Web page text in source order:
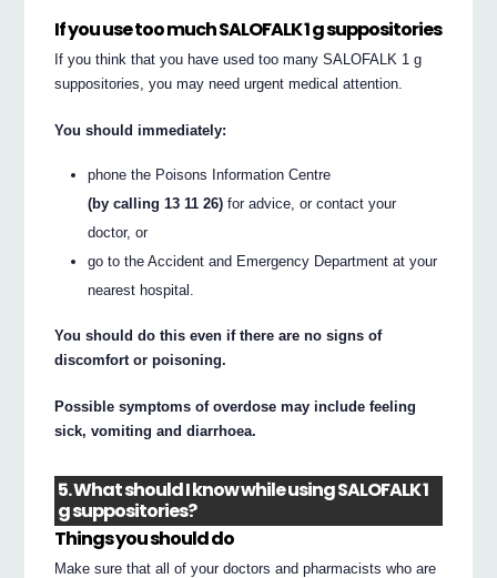
If you use too much SALOFALK 1 g suppositories
If you think that you have used too many SALOFALK 1 g
suppositories, you may need urgent medical attention.
You should immediately:
phone the Poisons Information Centre
(by calling 13 11 26) for advice, or contact your
doctor, or
go to the Accident and Emergency Department at your
nearest hospital.
You should do this even if there are no signs of
discomfort or poisoning.
Possible symptoms of overdose may include feeling
sick, vomiting and diarrhoea.
5. What should I know while using SALOFALK 1
g suppositories?
Things you should do
Make sure that all of your doctors and pharmacists who are